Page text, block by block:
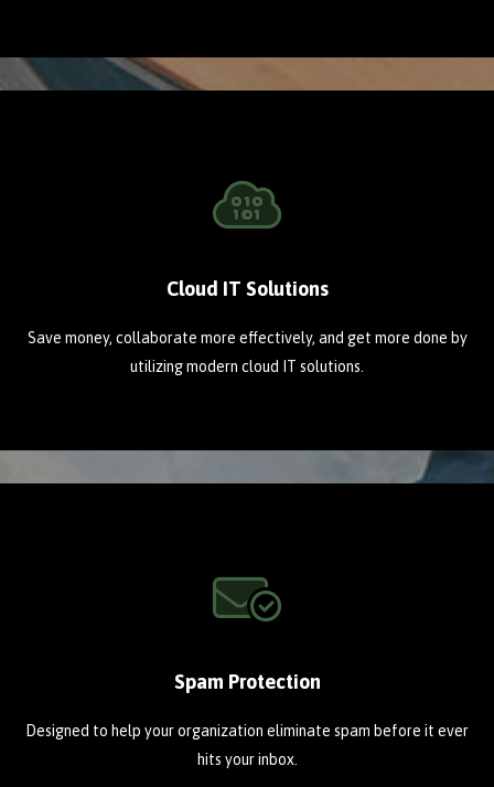
Cloud IT Solutions
Save money, collaborate more effectively, and get more done by
utilizing modern cloud IT solutions.
Spam Protection
Designed to help your organization eliminate spam before it ever
hits your inbox.